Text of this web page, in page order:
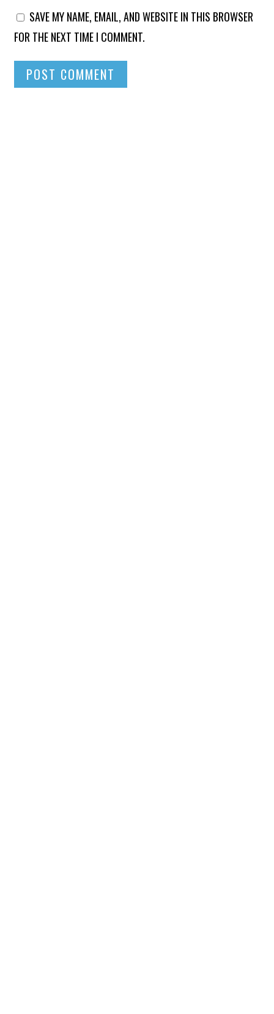
SAVE MY NAME, EMAIL, AND WEBSITE IN THIS BROWSER
FOR THE NEXT TIME I COMMENT.